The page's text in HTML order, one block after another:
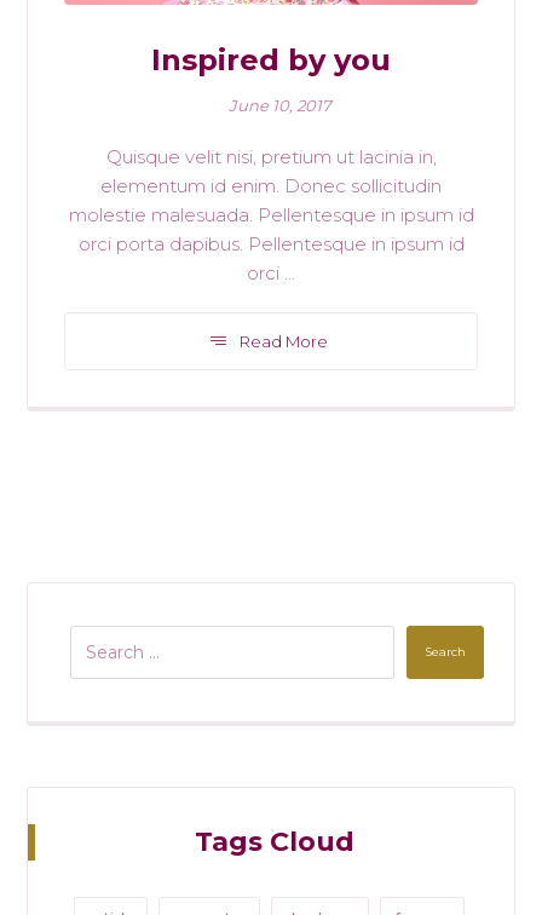
Inspired by you
June 10, 2017
Quisque velit nisi, pretium ut lacinia in,
elementum id enim. Donec sollicitudin
molestie malesuada. Pellentesque in ipsum id
orci porta dapibus. Pellentesque in ipsum id
orci ...
Read More
Search
Tags Cloud